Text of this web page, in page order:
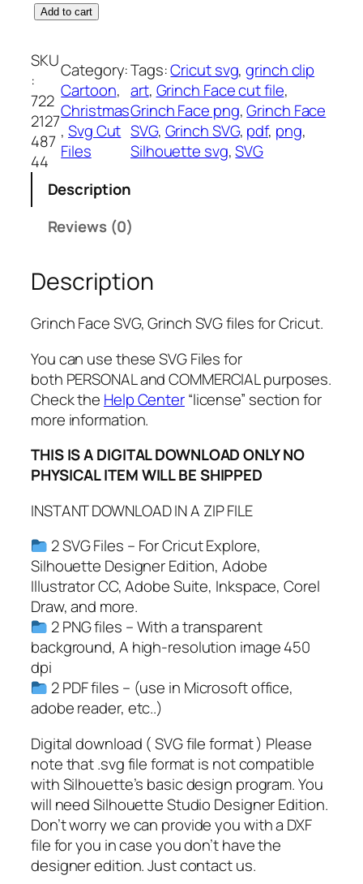
G
i
n
c
h
F
a
c
,
P
N
G
,
P
D
F
G
r
n
c
h
F
a
c
e
I
m
a
e
,
C
h
r
i
s
Add to cart
SKU
:
722
2127
487
44
Category:
Cartoon
Christmas
, Svg Cut
Files
Tags:Cricut svg, grinch clip
art, Grinch Face cut file
Grinch Face png, Grinch Face
SVG, Grinch SVG, pdf, png
Silhouette svg, SVG
Description
Reviews (0)
Description
Grinch Face SVG, Grinch SVG files for Cricut.
You can use these SVG Files for
both PERSONAL and COMMERCIAL purposes.
Check the Help Center“license” section for
more information.
THIS IS A DIGITAL DOWNLOAD ONLY NO
PHYSICAL ITEM WILL BE SHIPPED
INSTANT DOWNLOAD IN A ZIP FILE
2 SVG Files – For Cricut Explore,
Silhouette Designer Edition, Adobe
Illustrator CC, Adobe Suite, Inkspace, Corel
Draw, and more.
2 PNG files – With a transparent
background, A high-resolution image 450
dpi
2 PDF files – (use in Microsoft office,
adobe reader, etc..)
Digital download ( SVG file format ) Please
note that .svg file format is not compatible
with Silhouette’s basic design program. You
will need Silhouette Studio Designer Edition.
Don’t worry we can provide you with a DXF
file for you in case you don’t have the
designer edition. Just contact us.